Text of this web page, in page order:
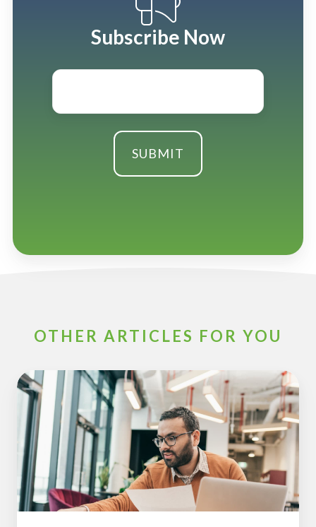
Subscribe Now
Email
OTHER ARTICLES FOR YOU
Key
Financial
and
Tax
ESOP
Accounting
Best